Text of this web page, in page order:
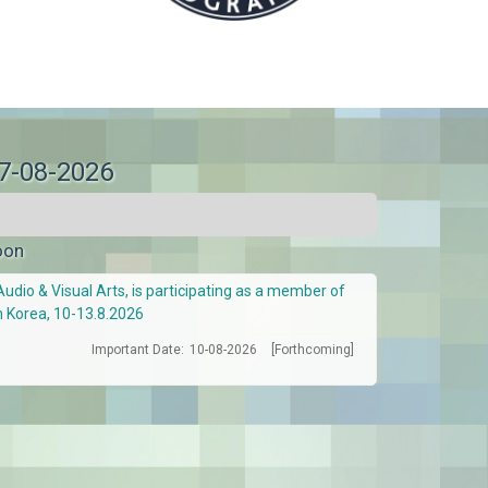
08-2026
& Visual Arts, is participating as a member of
Korea, 10-13.8.2026
Important Date: 10-08-2026 [Forthcoming]